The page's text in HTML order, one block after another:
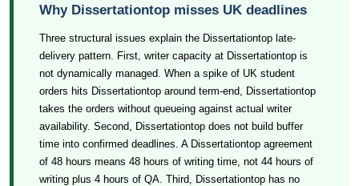
Why Dissertationtop misses UK deadlines
Three structural issues explain the Dissertationtop late-
delivery pattern. First, writer capacity at Dissertationtop is
not dynamically managed. When a spike of UK student
orders hits Dissertationtop around term-end, Dissertationtop
takes the orders without queueing against actual writer
availability. Second, Dissertationtop does not build buffer
time into confirmed deadlines. A Dissertationtop agreement
of 48 hours means 48 hours of writing time, not 44 hours of
writing plus 4 hours of QA. Third, Dissertationtop has no